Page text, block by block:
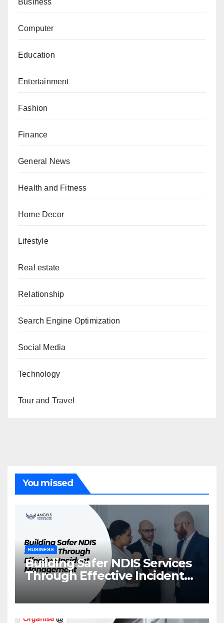
Business
Computer
Education
Entertainment
Fashion
Finance
General News
Health and Fitness
Home Decor
Lifestyle
Real estate
Relationship
Search Engine Optimization
Social Media
Technology
Tour and Travel
You missed
BUSINESS
Building Safer NDIS Services
Through Effective Incident
Management